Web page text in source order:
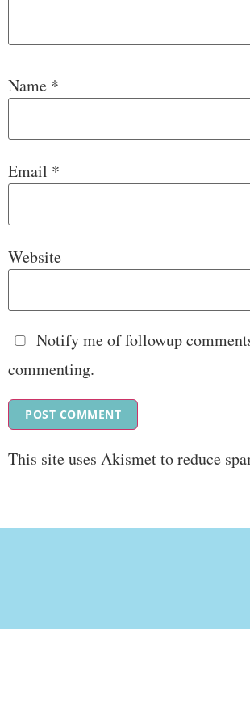
Name *
Email *
Website
Notify me of followup
commenting.
This site uses Akismet to reduce